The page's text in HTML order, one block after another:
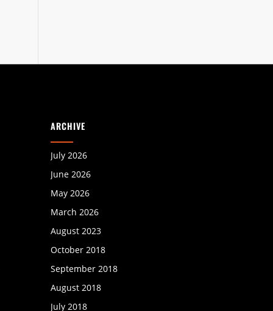
ARCHIVE
July 2026
June 2026
May 2026
March 2026
August 2023
October 2018
September 2018
August 2018
July 2018